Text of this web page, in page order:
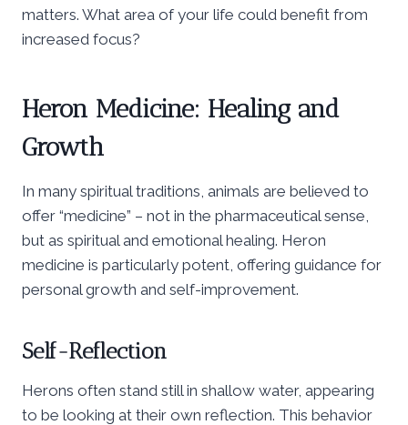
matters. What area of your life could benefit from
increased focus?
Heron Medicine: Healing and
Growth
In many spiritual traditions, animals are believed to
offer “medicine” – not in the pharmaceutical sense,
but as spiritual and emotional healing. Heron
medicine is particularly potent, offering guidance for
personal growth and self-improvement.
Self-Reflection
Herons often stand still in shallow water, appearing
to be looking at their own reflection. This behavior